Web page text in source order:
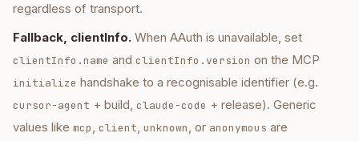
regardless of transport.
Fallback, clientInfo. When AAuth is unavailable, set
clientInfo.name and clientInfo.version on the MCP
initialize handshake to a recognisable identifier (e.g.
cursor-agent + build, claude-code + release). Generic
values like mcp, client, unknown, or anonymous are